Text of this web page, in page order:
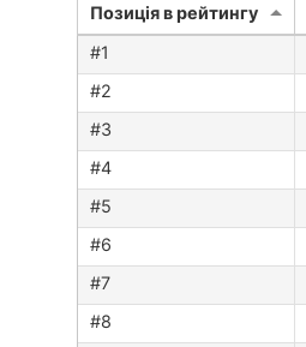
Позиція в рейтингу
#4‏‏‎
#7‏‏‎